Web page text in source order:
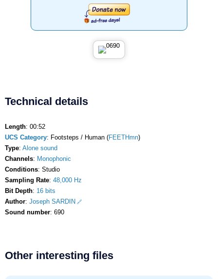
Technical details
Length: 00:52
UCS Category: Footsteps / Human (FEETHmn)
Type: Alone sound
Channels: Monophonic
Conditions: Studio
Sampling Rate: 48,000 Hz
Bit Depth: 16 bits
Author: Joseph SARDIN
Sound number: 690
Other interesting files